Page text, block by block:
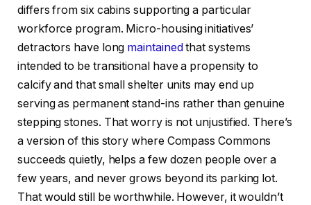
differs from six cabins supporting a particular
workforce program. Micro-housing initiatives’
detractors have long maintained that systems
intended to be transitional have a propensity to
calcify and that small shelter units may end up
serving as permanent stand-ins rather than genuine
stepping stones. That worry is not unjustified. There’s
a version of this story where Compass Commons
succeeds quietly, helps a few dozen people over a
few years, and never grows beyond its parking lot.
That would still be worthwhile. However, it wouldn’t